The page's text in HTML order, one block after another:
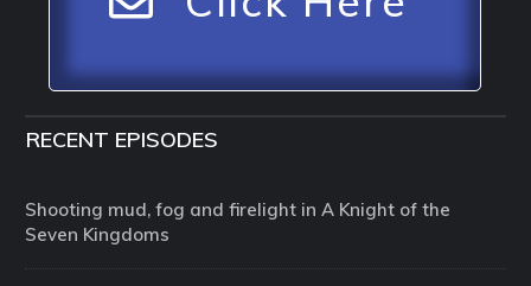
RECENT EPISODES
Shooting mud, fog and firelight in A Knight of the
Seven Kingdoms